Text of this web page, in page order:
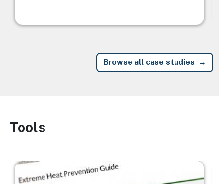
Browse all case studies
Image
Tools
Image